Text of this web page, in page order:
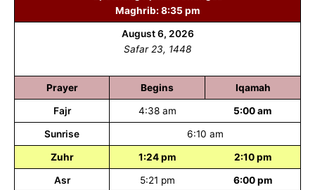
Maghrib: 8:35 pm
August 6, 2026
Safar 23, 1448
Prayer Begins Iqamah
Fajr 4:38 am 5:00 am
Sunrise 6:10 am
Zuhr 1:24 pm 2:10 pm
Asr 5:21 pm 6:00 pm